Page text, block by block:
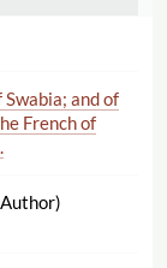
and of
French of